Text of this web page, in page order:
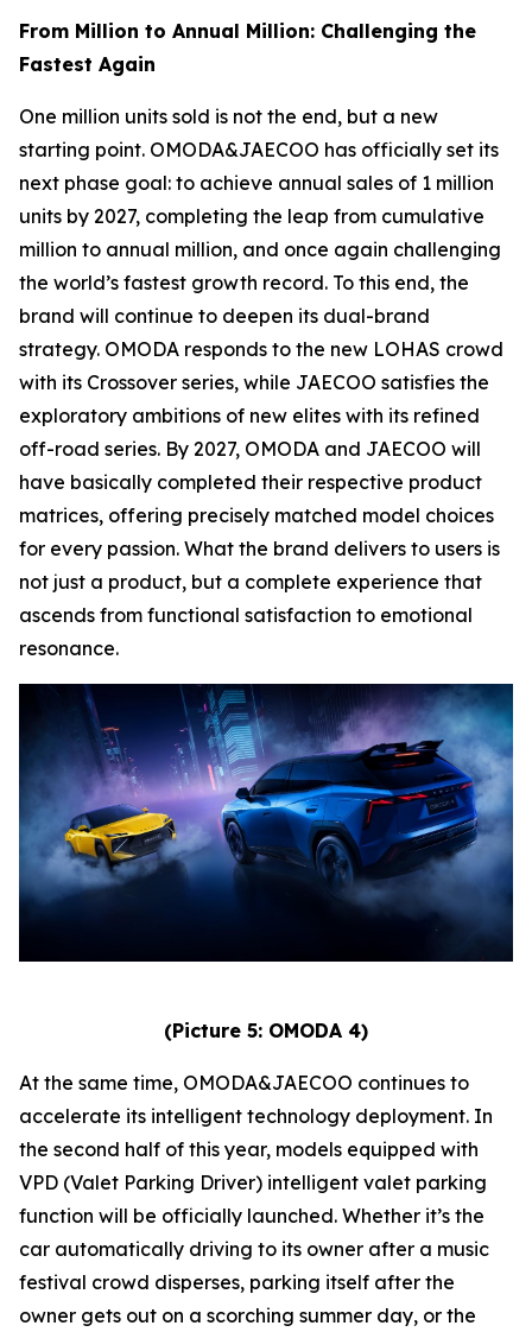
From Million to Annual Million: Challenging the
Fastest Again
One million units sold is not the end, but a new
starting point. OMODA&JAECOO has officially set its
next phase goal: to achieve annual sales of 1 million
units by 2027, completing the leap from cumulative
million to annual million, and once again challenging
the world’s fastest growth record. To this end, the
brand will continue to deepen its dual-brand
strategy. OMODA responds to the new LOHAS crowd
with its Crossover series, while JAECOO satisfies the
exploratory ambitions of new elites with its refined
off-road series. By 2027, OMODA and JAECOO will
have basically completed their respective product
matrices, offering precisely matched model choices
for every passion. What the brand delivers to users is
not just a product, but a complete experience that
ascends from functional satisfaction to emotional
resonance.
(Picture 5: OMODA 4)
At the same time, OMODA&JAECOO continues to
accelerate its intelligent technology deployment. In
the second half of this year, models equipped with
VPD (Valet Parking Driver) intelligent valet parking
function will be officially launched. Whether it’s the
car automatically driving to its owner after a music
festival crowd disperses, parking itself after the
owner gets out on a scorching summer day, or the